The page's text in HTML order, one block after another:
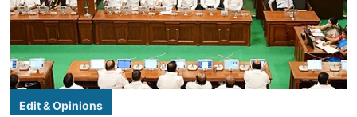
Edit & Opinions